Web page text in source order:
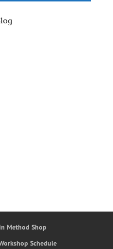
Method Shop
Schedule